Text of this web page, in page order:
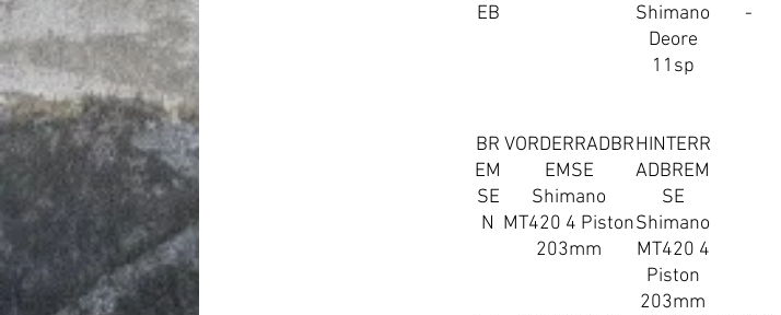
EB
Shimano
Deore
11sp
-
BR
EM
SE
N
VORDERRADBR
EMSE
Shimano
MT420 4 Piston
203mm
HINTERR
ADBREM
SE
Shimano
MT420 4
Piston
203mm